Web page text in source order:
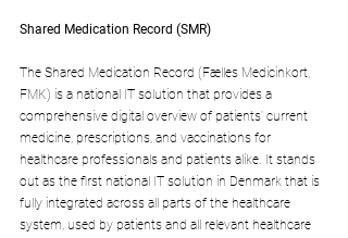
Shared Medication Record (SMR)
The Shared Medication Record (Fælles Medicinkort,
FMK) is a national IT solution that provides a
comprehensive digital overview of patients' current
medicine, prescriptions, and vaccinations for
healthcare professionals and patients alike. It stands
out as the first national IT solution in Denmark that is
fully integrated across all parts of the healthcare
system, used by patients and all relevant healthcare